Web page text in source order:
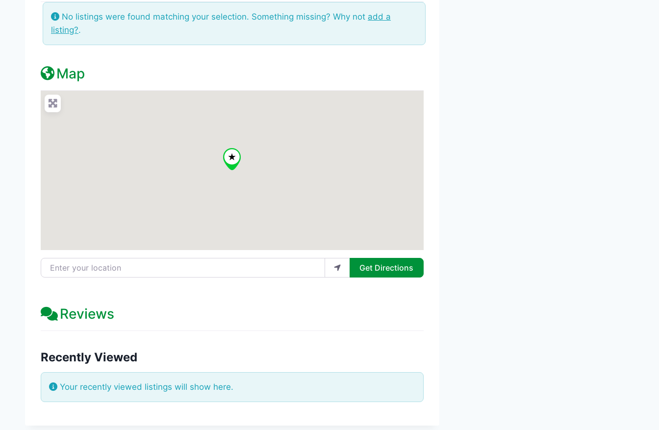
No listings were found matching your selection. Something missing? Why not add a
listing?.
Map
Enter your location Get Directions
Reviews
Recently Viewed
Your recently viewed listings will show here.